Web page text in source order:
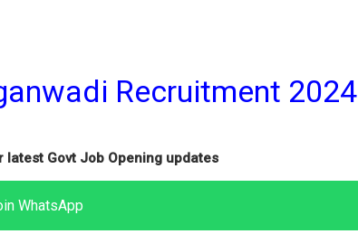
Recruitment 2024
Govt Job Opening updates
WhatsApp